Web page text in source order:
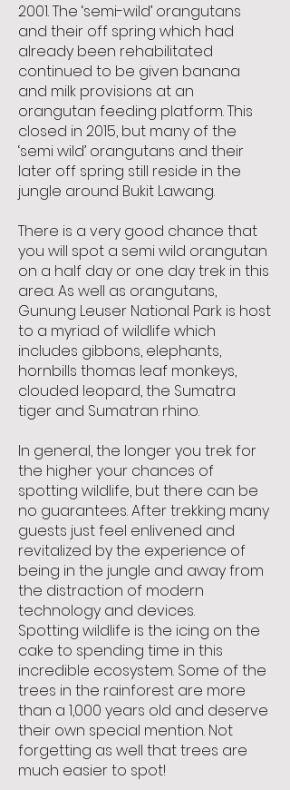
2001. The ‘semi-wild’ orangutans
and their off spring which had
already been rehabilitated
continued to be given banana
and milk provisions at an
orangutan feeding platform. This
closed in 2015, but many of the
‘semi wild’ orangutans and their
later off spring still reside in the
jungle around Bukit Lawang.
There is a very good chance that
you will spot a semi wild orangutan
on a half day or one day trek in this
area. As well as orangutans,
Gunung Leuser National Park is host
to a myriad of wildlife which
includes gibbons, elephants,
hornbills thomas leaf monkeys,
clouded leopard, the Sumatra
tiger and Sumatran rhino.
In general, the longer you trek for
the higher your chances of
spotting wildlife, but there can be
no guarantees. After trekking many
guests just feel enlivened and
revitalized by the experience of
being in the jungle and away from
the distraction of modern
technology and devices.
Spotting wildlife is the icing on the
cake to spending time in this
incredible ecosystem. Some of the
trees in the rainforest are more
than a 1,000 years old and deserve
their own special mention. Not
forgetting as well that trees are
much easier to spot!